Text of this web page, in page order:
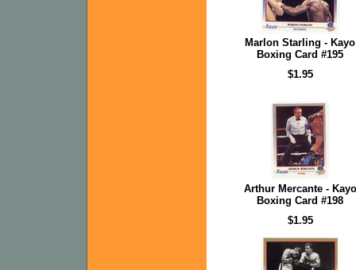
Marlon Starling - Kayo
Boxing Card #195
$1.95
Arthur Mercante - Kayo
Boxing Card #198
$1.95